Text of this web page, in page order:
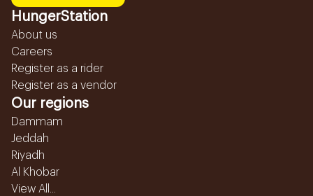
HungerStation
About us
Careers
Register as a rider
Register as a vendor
Our regions
Dammam
Jeddah
Riyadh
Al Khobar
View All...